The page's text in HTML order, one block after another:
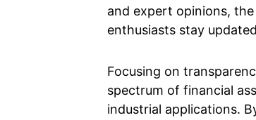
and expert opinions,
enthusiasts stay
Focusing on
spectrum of financial
industrial applications.